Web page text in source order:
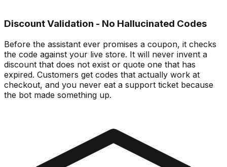
Discount Validation - No Hallucinated Codes
Before the assistant ever promises a coupon, it checks
the code against your live store. It will never invent a
discount that does not exist or quote one that has
expired. Customers get codes that actually work at
checkout, and you never eat a support ticket because
the bot made something up.